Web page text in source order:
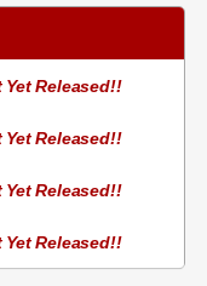
Yet Released!!
Yet Released!!
Yet Released!!
Yet Released!!